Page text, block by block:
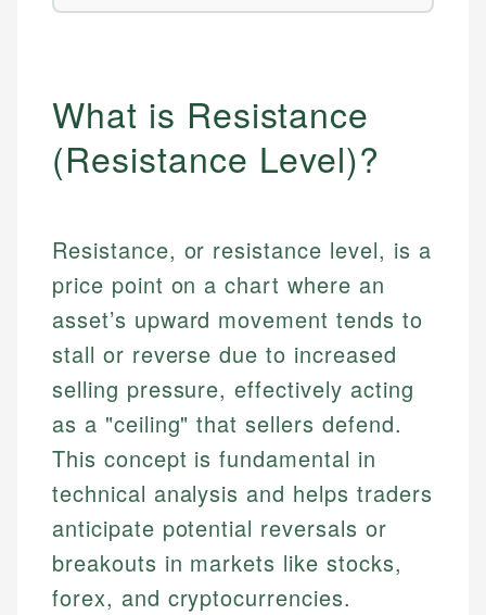
What is Resistance
(Resistance Level)?
Resistance, or resistance level, is a
price point on a chart where an
asset’s upward movement tends to
stall or reverse due to increased
selling pressure, effectively acting
as a "ceiling" that sellers defend.
This concept is fundamental in
technical analysis and helps traders
anticipate potential reversals or
breakouts in markets like stocks,
forex, and cryptocurrencies.